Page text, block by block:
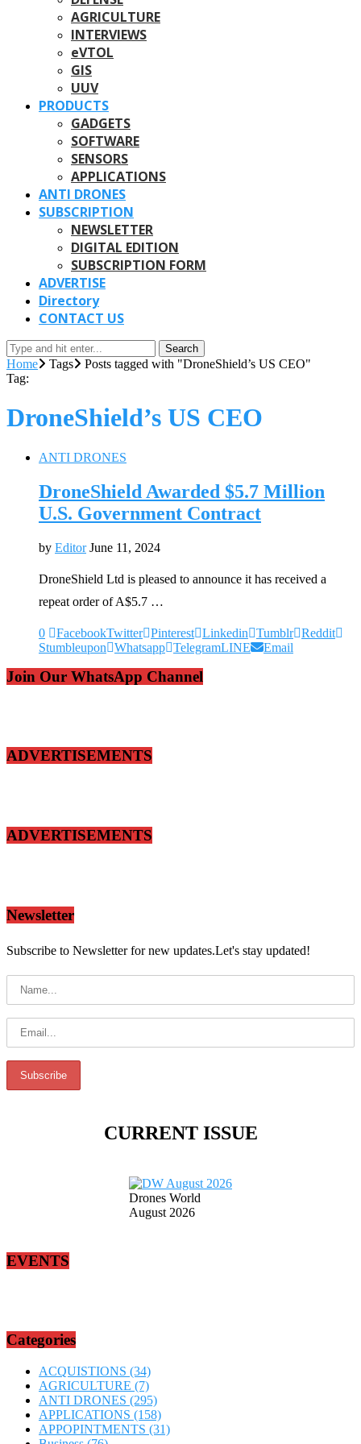
AGRICULTURE
INTERVIEWS
eVTOL
GIS
UUV
PRODUCTS
GADGETS
SOFTWARE
SENSORS
APPLICATIONS
ANTI DRONES
SUBSCRIPTION
NEWSLETTER
DIGITAL EDITION
SUBSCRIPTION FORM
ADVERTISE
Directory
CONTACT US
Search
Home Tags
Posts tagged with "DroneShield’s US CEO"
Tag:
DroneShield’s US CEO
ANTI DRONES
DroneShield Awarded $5.7 Million
U.S. Government Contract
by Editor June 11, 2024
DroneShield Ltd is pleased to announce it has received a
repeat order of A$5.7 …
0 FacebookTwitter Pinterest Linkedin Tumblr Reddit
Stumbleupon
Whatsapp TelegramLINE Email
Join Our WhatsApp Channel
ADVERTISEMENTS
ADVERTISEMENTS
Newsletter
Subscribe to Newsletter for new updates.Let's stay updated!
CURRENT ISSUE
Drones World
August 2026
EVENTS
Categories
ACQUISTIONS (34)
AGRICULTURE (7)
ANTI DRONES (295)
APPLICATIONS (158)
APPOPINTMENTS (31)